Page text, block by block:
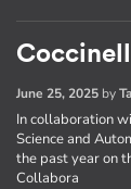
June 25, 2025 by
In collaboration
Science and
the past year on
Collabora